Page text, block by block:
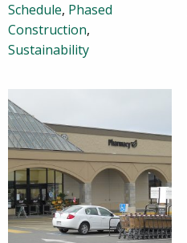
Schedule, Phased
Construction,
Sustainability